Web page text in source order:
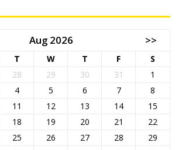
Aug 2026 >>
T W T F
S
28 29 30 31
1
4 5 6 7
8
11 12 13 14
15
18 19 20 21
22
25 26 27 28
29